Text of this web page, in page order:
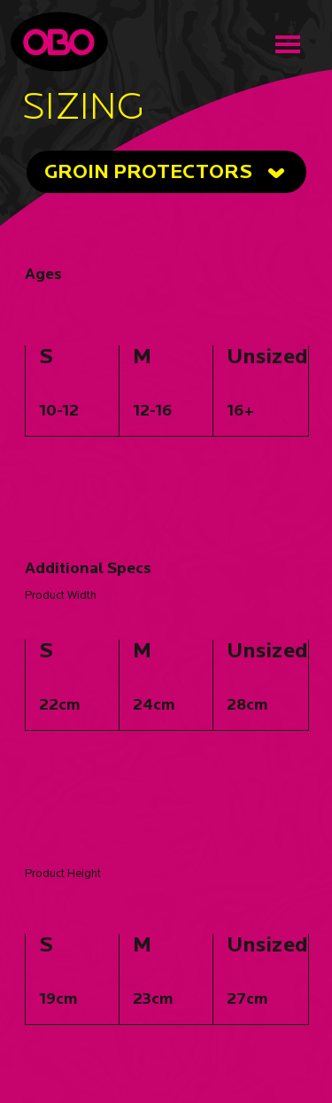
SIZING
GROIN PROTECTORS
Ages
S
10-12
M
12-16
Unsized
16+
Additional Specs
Product Width
S
22cm
M
24cm
Unsized
28cm
Product Height
S
19cm
M
23cm
Unsized
27cm